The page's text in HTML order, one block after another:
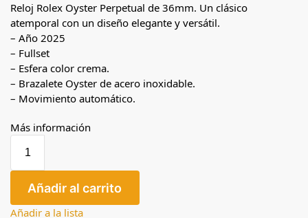
Reloj Rolex Oyster Perpetual de 36mm. Un clásico
atemporal con un diseño elegante y versátil.
– Año 2025
– Fullset
– Esfera color crema.
– Brazalete Oyster de acero inoxidable.
– Movimiento automático.
Más información
Añadir al carrito
Añadir a la lista